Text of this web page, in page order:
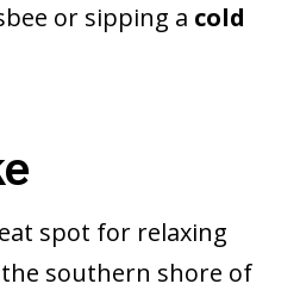
or sipping a cold
spot for relaxing
southern shore of